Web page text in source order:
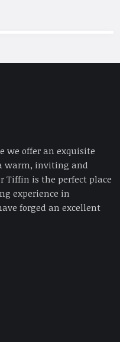
we offer an exquisite
warm, inviting and
Tiffin is the perfect place
experience in
forged an excellent